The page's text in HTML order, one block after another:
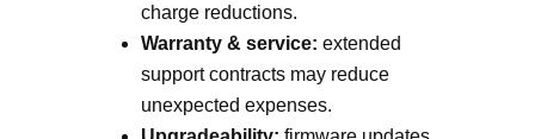
charge reductions.
Warranty & service: extended
support contracts may reduce
unexpected expenses.